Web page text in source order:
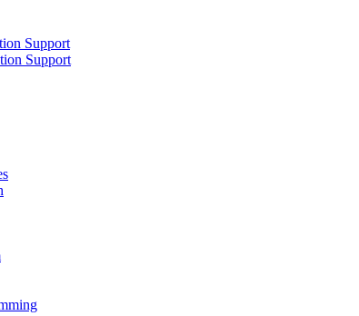
Support
Support